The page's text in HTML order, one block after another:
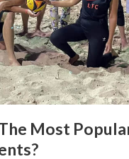
Most